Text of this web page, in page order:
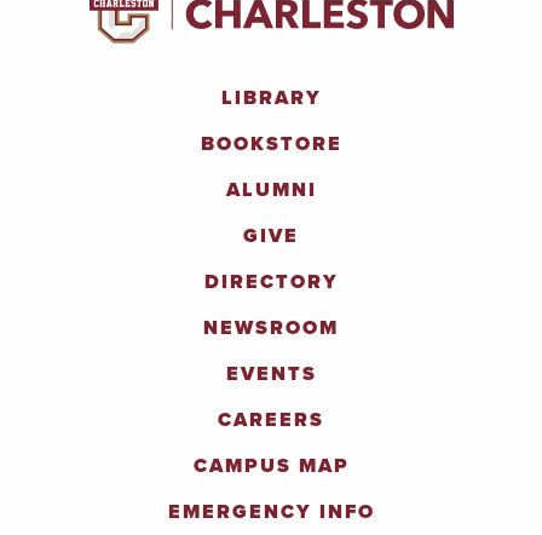
LIBRARY
BOOKSTORE
ALUMNI
GIVE
DIRECTORY
NEWSROOM
EVENTS
CAREERS
CAMPUS MAP
EMERGENCY INFO